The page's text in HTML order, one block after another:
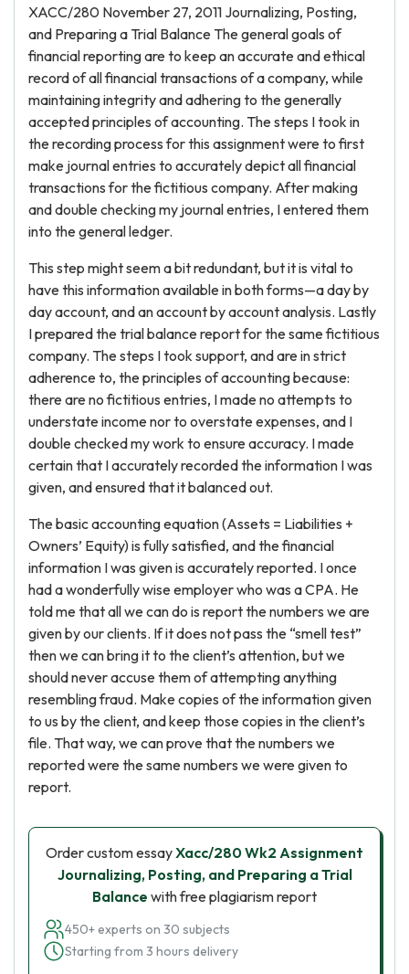
XACC/280 November 27, 2011 Journalizing, Posting,
and Preparing a Trial Balance The general goals of
financial reporting are to keep an accurate and ethical
record of all financial transactions of a company, while
maintaining integrity and adhering to the generally
accepted principles of accounting. The steps I took in
the recording process for this assignment were to first
make journal entries to accurately depict all financial
transactions for the fictitious company. After making
and double checking my journal entries, I entered them
into the general ledger.
This step might seem a bit redundant, but it is vital to
have this information available in both forms—a day by
day account, and an account by account analysis. Lastly
I prepared the trial balance report for the same fictitious
company. The steps I took support, and are in strict
adherence to, the principles of accounting because:
there are no fictitious entries, I made no attempts to
understate income nor to overstate expenses, and I
double checked my work to ensure accuracy. I made
certain that I accurately recorded the information I was
given, and ensured that it balanced out.
The basic accounting equation (Assets = Liabilities +
Owners’ Equity) is fully satisfied, and the financial
information I was given is accurately reported. I once
had a wonderfully wise employer who was a CPA. He
told me that all we can do is report the numbers we are
given by our clients. If it does not pass the “smell test”
then we can bring it to the client’s attention, but we
should never accuse them of attempting anything
resembling fraud. Make copies of the information given
to us by the client, and keep those copies in the client’s
file. That way, we can prove that the numbers we
reported were the same numbers we were given to
report.
Order custom essayXacc/280 Wk2 Assignment
Journalizing, Posting, and Preparing a Trial
Balance with free plagiarism report
450+ experts on 30 subjects
Starting from 3 hours delivery